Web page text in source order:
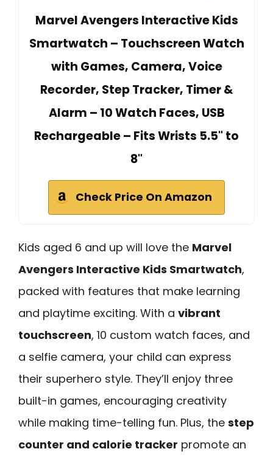
Marvel Avengers Interactive Kids
Smartwatch – Touchscreen Watch
with Games, Camera, Voice
Recorder, Step Tracker, Timer &
Alarm – 10 Watch Faces, USB
Rechargeable – Fits Wrists 5.5" to
8"
Check Price On Amazon
Kids aged 6 and up will love the Marvel
Avengers Interactive Kids Smartwatch,
packed with features that make learning
and playtime exciting. With a vibrant
touchscreen, 10 custom watch faces, and
a selfie camera, your child can express
their superhero style. They’ll enjoy three
built-in games, encouraging creativity
while making time-telling fun. Plus, the step
counter and calorie tracker promote an